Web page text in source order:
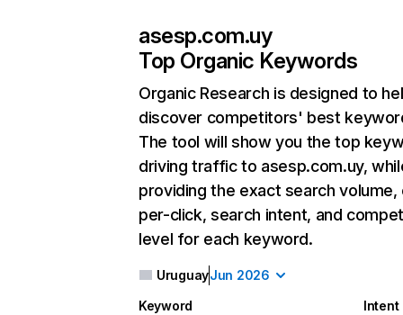
asesp.com.uy
Top Organic Keywords
Organic Research is designed to
discover competitors' best
The tool will show you the top
driving traffic to asesp.com.uy,
providing the exact search
per-click, search intent, and
level for each keyword.
UruguayJun 2026
Keyword
Intent